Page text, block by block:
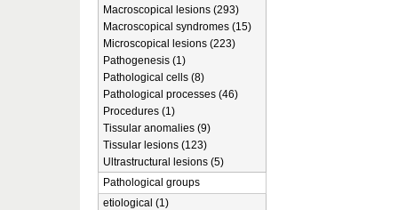
Macroscopical lesions (293)
Macroscopical syndromes (15)
Microscopical lesions (223)
Pathogenesis (1)
Pathological cells (8)
Pathological processes (46)
Procedures (1)
Tissular anomalies (9)
Tissular lesions (123)
Ultrastructural lesions (5)
Pathological groups
etiological (1)